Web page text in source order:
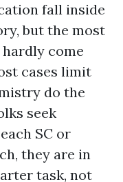
fall inside
but the most
come
cases limit
do the
seek
SC or
they are in
task, not